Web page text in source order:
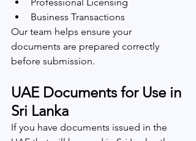
Business Transactions
Our team helps ensure your
documents are prepared correctly
before submission.
UAE Documents for Use in
Sri Lanka
If you have documents issued in the